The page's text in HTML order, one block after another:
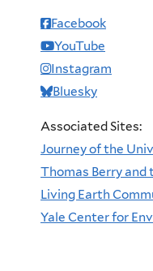
Facebook
YouTube
Instagram
Bluesky
Associated Sites:
Journey of the
Thomas Berry
Living Earth
Yale Center for